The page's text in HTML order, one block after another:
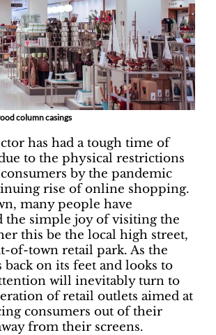
column casings
has had a tough time of
to the physical restrictions
by the pandemic
rise of online shopping.
many people have
the simple joy of visiting the
this be the local high street,
of-town retail park. As the
back on its feet and looks to
will inevitably turn to
of retail outlets aimed at
consumers out of their
from their screens.